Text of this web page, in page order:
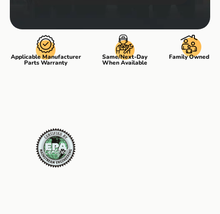
Applicable Manufacturer
Parts Warranty
Same/Next-Day
When Available
Family Owned